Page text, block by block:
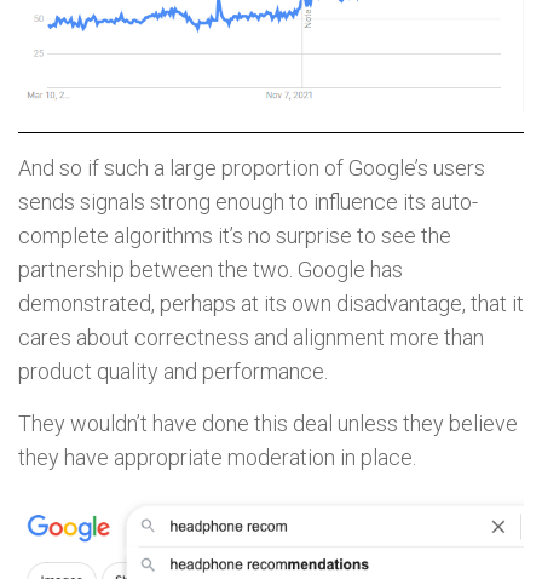
And so if such a large proportion of Google’s users
sends signals strong enough to influence its auto-
complete algorithms it’s no surprise to see the
partnership between the two. Google has
demonstrated, perhaps at its own disadvantage, that it
cares about correctness and alignment more than
product quality and performance.
They wouldn’t have done this deal unless they believe
they have appropriate moderation in place.